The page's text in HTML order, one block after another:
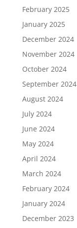
February 2025
January 2025
December 2024
November 2024
October 2024
September 2024
August 2024
July 2024
June 2024
May 2024
April 2024
March 2024
February 2024
January 2024
December 2023